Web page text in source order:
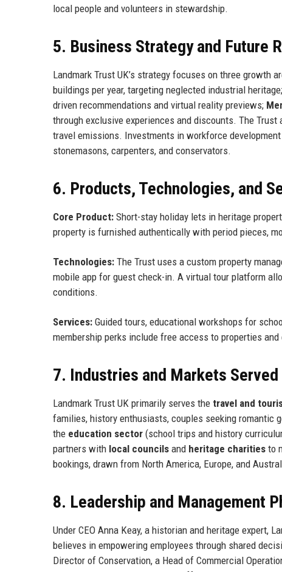
local people and volunteers in stewardship.
5. Business Strategy and Future
Landmark Trust UK’s strategy focuses on three growth
buildings per year, targeting neglected industrial heritage;
driven recommendations and virtual reality previews;
through exclusive experiences and discounts. The
travel emissions. Investments in workforce
stonemasons, carpenters, and conservators.
6. Products, Technologies, and
Core Product: Short-stay holiday lets in heritage
property is furnished authentically with period pieces,
Technologies: The Trust uses a custom property
mobile app for guest check-in. A virtual tour platform
conditions.
Services: Guided tours, educational workshops for
membership perks include free access to properties
7. Industries and Markets Served
Landmark Trust UK primarily serves the travel and
families, history enthusiasts, couples seeking romantic
the education sector (school trips and history
partners with local councils and heritage charities to
bookings, drawn from North America, Europe, and
8. Leadership and Management
Under CEO Anna Keay, a historian and heritage expert,
believes in empowering employees through shared
Director of Conservation, a Head of Commercial